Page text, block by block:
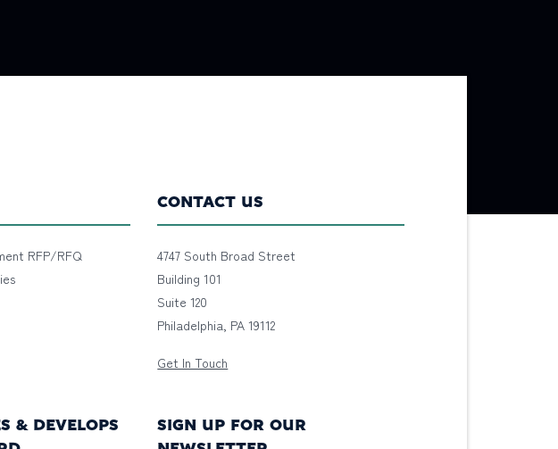
RFP/RFQ
CONTACT US
4747 South Broad Street
Building 101
Suite 120
Philadelphia, PA 19112
Get In Touch
& DEVELOPS
SIGN UP FOR OUR